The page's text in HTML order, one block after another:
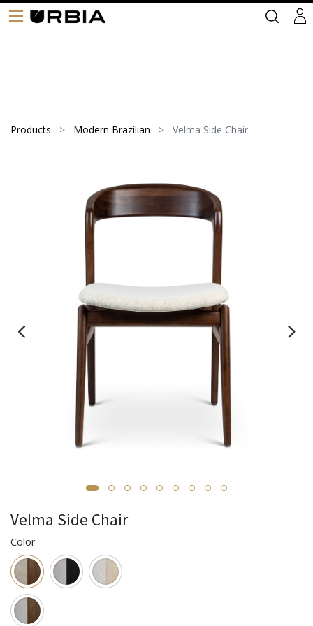
Products Modern Brazilian Velma Side Chair
Velma Side Chair
Color